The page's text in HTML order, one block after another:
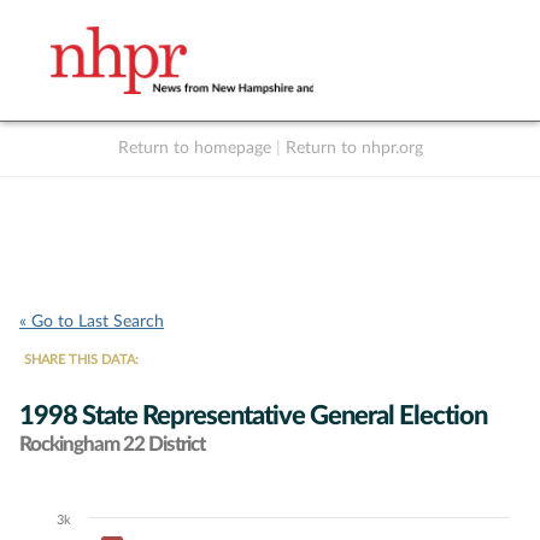
Return to homepage Return to nhpr.org
« Go to Last Search
SHARE THIS DATA:
1998 State Representative General Election
Rockingham 22 District
Chart
3k